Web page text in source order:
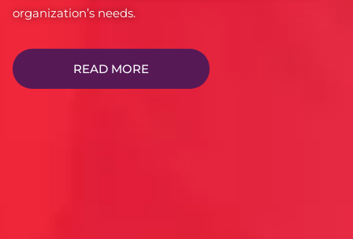
organization’s needs.
READ MORE